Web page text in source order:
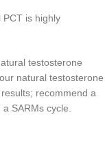
PCT is highly
testosterone
natural testosterone
recommend a
SARMs cycle.